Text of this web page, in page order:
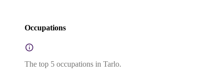
Occupations
The top 5 occupations in Tarlo.